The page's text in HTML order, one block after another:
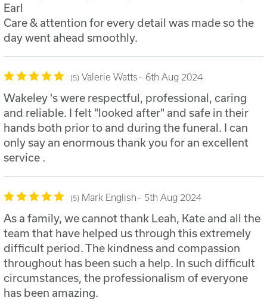
Earl
Care & attention for every detail was made so the
day went ahead smoothly.
5 Valerie Watts 6th Aug 2024
Wakeley 's were respectful, professional, caring
and reliable. I felt "looked after" and safe in their
hands both prior to and during the funeral. I can
only say an enormous thank you for an excellent
service .
5 Mark English 5th Aug 2024
As a family, we cannot thank Leah, Kate and all the
team that have helped us through this extremely
difficult period. The kindness and compassion
throughout has been such a help. In such difficult
circumstances, the professionalism of everyone
has been amazing.